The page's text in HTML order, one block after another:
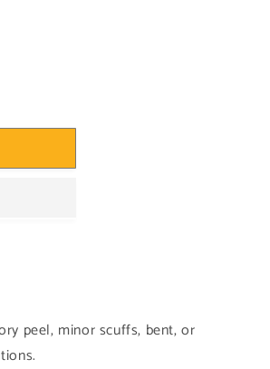
peel, minor scuffs, bent, or